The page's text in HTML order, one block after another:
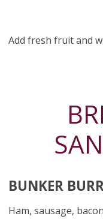
Add fresh fruit and
BUNKER
Ham, sausage,